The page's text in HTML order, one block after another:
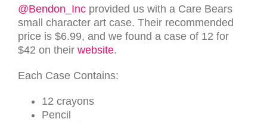
@Bendon_Inc provided us with a Care Bears
small character art case. Their recommended
price is $6.99, and we found a case of 12 for
$42 on their website.
Each Case Contains:
12 crayons
Pencil